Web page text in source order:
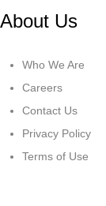
About Us
Who We Are
Careers
Contact Us
Privacy Policy
Terms of Use